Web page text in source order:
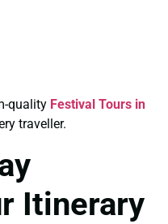
quality Festival Tours in
traveller.
Itinerary